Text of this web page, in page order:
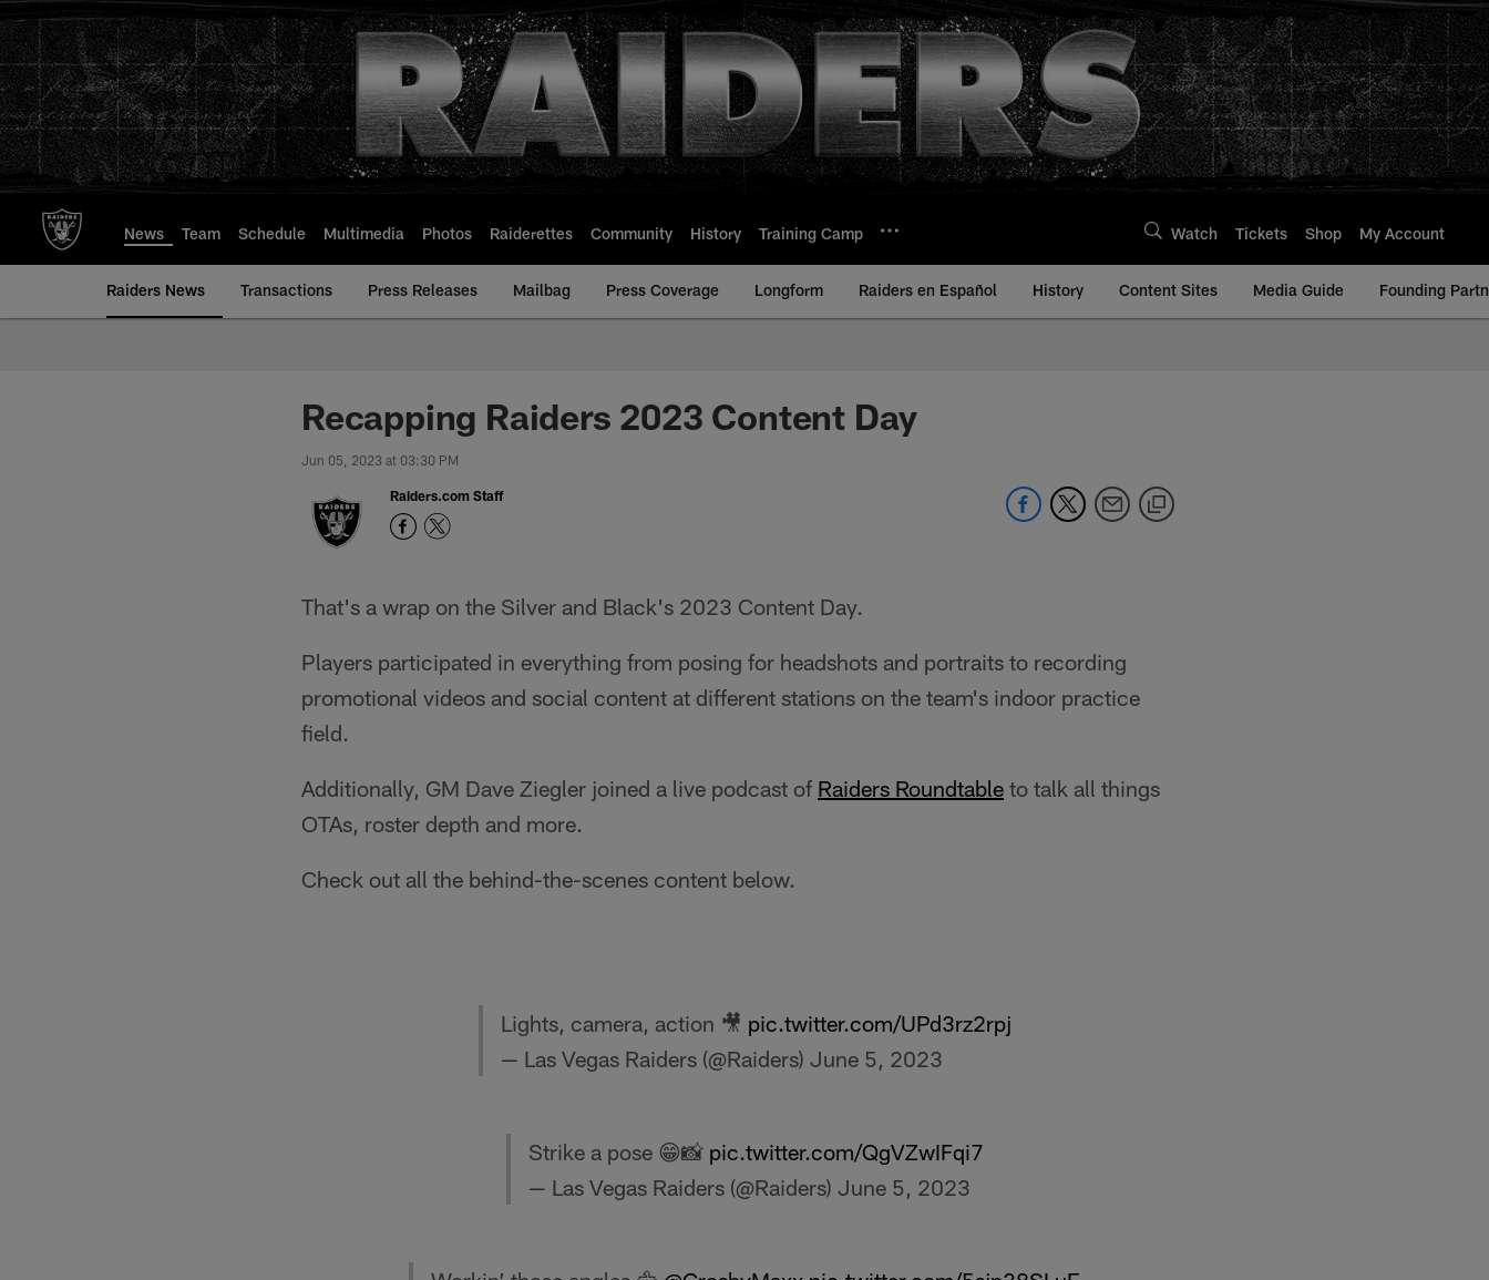
to
main
content
News Team Schedule Multimedia Photos Raiderettes Community History Training Camp Watch Tickets Shop My Account
Raiders News Transactions Press Releases Mailbag Press Coverage Longform Raiders en Español History Content Sites Media Guide Founding
Recapping Raiders 2023 Content Day
Jun 05, 2023 at 03:30 PM
Raiders.com Staff
That's a wrap on the Silver and Black's 2023 Content Day.
Players participated in everything from posing for headshots and portraits to recording
promotional videos and social content at different stations on the team's indoor practice
field.
Additionally, GM Dave Ziegler joined a live podcast of Raiders Roundtable to talk all things
OTAs, roster depth and more.
Check out all the behind-the-scenes content below.
Lights, camera, action 🎥 pic.twitter.com/UPd3rz2rpj
— Las Vegas Raiders (@Raiders) June 5, 2023
Strike a pose 😁📸 pic.twitter.com/QgVZwIFqi7
— Las Vegas Raiders (@Raiders) June 5, 2023